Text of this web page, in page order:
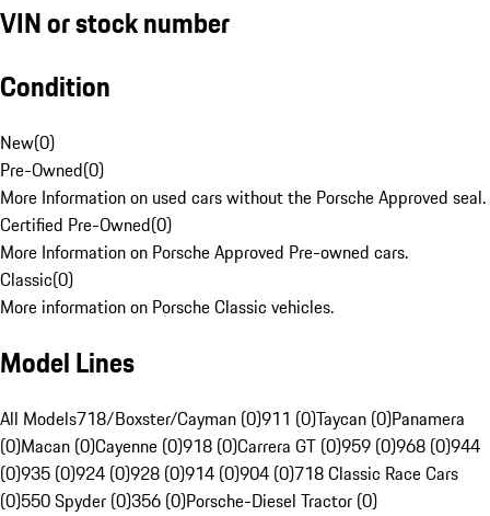
VIN or stock number
Condition
New(0)
Pre-Owned(0)
More Information on used cars without the Porsche Approved seal.
Certified Pre-Owned(0)
More Information on Porsche Approved Pre-owned cars.
Classic(0)
More information on Porsche Classic vehicles.
Model Lines
All Models718/Boxster/Cayman (0)911 (0)Taycan (0)Panamera
(0)Macan (0)Cayenne (0)918 (0)Carrera GT (0)959 (0)968 (0)944
(0)935 (0)924 (0)928 (0)914 (0)904 (0)718 Classic Race Cars
(0)550 Spyder (0)356 (0)Porsche-Diesel Tractor (0)